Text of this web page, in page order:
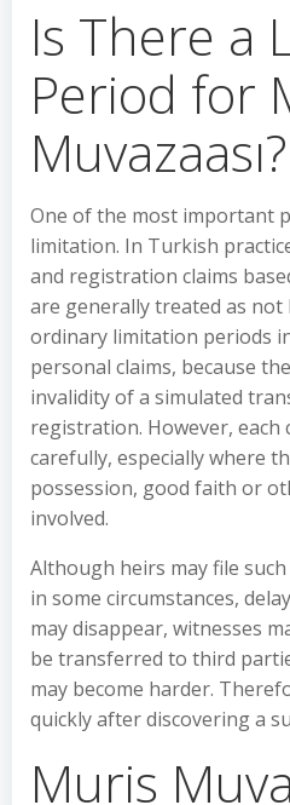
Is There a
Period for
Muvazaası?
One of the most important
limitation. In Turkish
and registration claims
are generally treated as not
ordinary limitation periods
personal claims, because
invalidity of a simulated
registration. However, each
carefully, especially where
possession, good faith or
involved.
Although heirs may file
in some circumstances,
may disappear, witnesses
be transferred to third
may become harder.
quickly after discovering a
Muris